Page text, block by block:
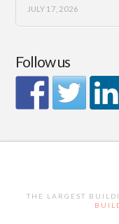
JULY 17, 2026
Follow us
THE LARGEST